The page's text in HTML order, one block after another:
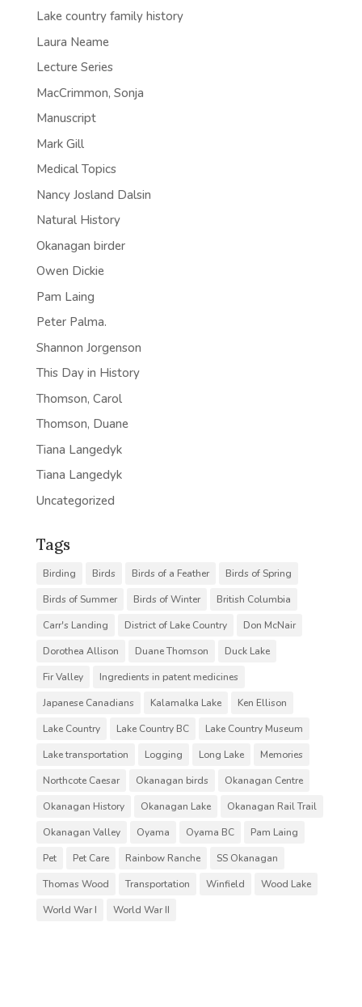
Lake country family history
Laura Neame
Lecture Series
MacCrimmon, Sonja
Manuscript
Mark Gill
Medical Topics
Nancy Josland Dalsin
Natural History
Okanagan birder
Owen Dickie
Pam Laing
Peter Palma.
Shannon Jorgenson
This Day in History
Thomson, Carol
Thomson, Duane
Tiana Langedyk
Tiana Langedyk
Uncategorized
Tags
Birding Birds Birds of a Feather
Birds of Spring
Birds of Summer
Birds of Winter
British Columbia
Carr's Landing
District of Lake Country
Don McNair
Dorothea Allison
Duane Thomson
Duck Lake
Fir Valley
Ingredients in patent medicines
Japanese Canadians
Kalamalka Lake
Ken Ellison
Lake Country
Lake Country BC
Lake Country Museum
Lake transportation
Logging Long Lake
Memories
Northcote Caesar
Okanagan birds
Okanagan Centre
Okanagan History
Okanagan Lake
Okanagan Rail Trail
Okanagan Valley
Oyama Oyama BC
Pam Laing
Pet
Pet Care Rainbow Ranche
SS Okanagan
Thomas Wood
Transportation Winfield
Wood Lake
World War I
World War II